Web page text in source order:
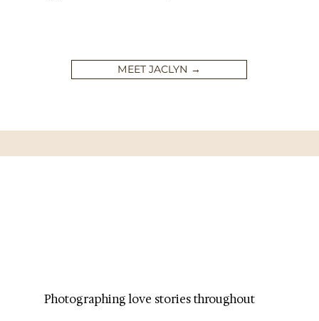
MEET JACLYN →
Photographing love stories throughout